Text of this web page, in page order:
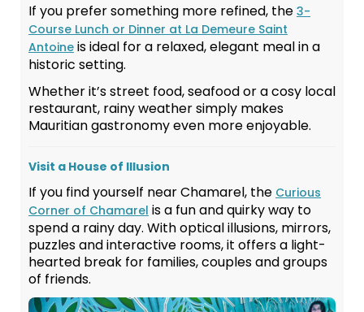
If you prefer something more refined, the 3-
Course Lunch or Dinner at La Demeure Saint
Antoine is ideal for a relaxed, elegant meal in a
historic setting.
Whether it’s street food, seafood or a cosy local
restaurant, rainy weather simply makes
Mauritian gastronomy even more enjoyable.
Visit a House of Illusion
If you find yourself near Chamarel, the Curious
Corner of Chamarel is a fun and quirky way to
spend a rainy day. With optical illusions, mirrors,
puzzles and interactive rooms, it offers a light-
hearted break for families, couples and groups
of friends.